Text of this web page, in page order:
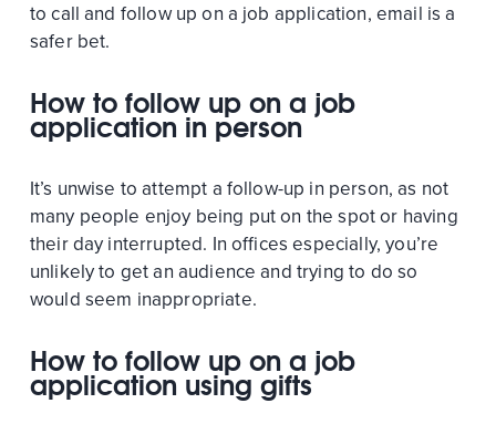
to call and follow up on a job application, email is a
safer bet.
How to follow up on a job
application in person
It’s unwise to attempt a follow-up in person, as not
many people enjoy being put on the spot or having
their day interrupted. In offices especially, you’re
unlikely to get an audience and trying to do so
would seem inappropriate.
How to follow up on a job
application using gifts